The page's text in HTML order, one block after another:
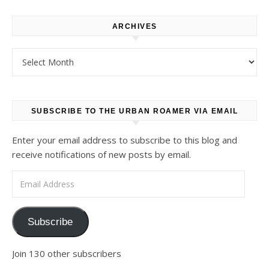
ARCHIVES
SUBSCRIBE TO THE URBAN ROAMER VIA EMAIL
Enter your email address to subscribe to this blog and
receive notifications of new posts by email.
Subscribe
Join 130 other subscribers